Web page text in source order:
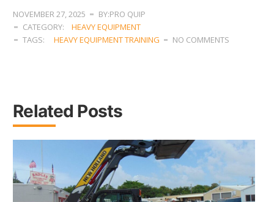
NOVEMBER 27, 2025
BY:PRO QUIP
CATEGORY:
HEAVY EQUIPMENT
TAGS:
HEAVY EQUIPMENT TRAINING NO COMMENTS
Related Posts